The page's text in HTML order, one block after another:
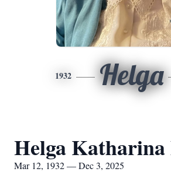
1932 Helga
Helga Katharina
Mar 12, 1932 — Dec 3, 2025